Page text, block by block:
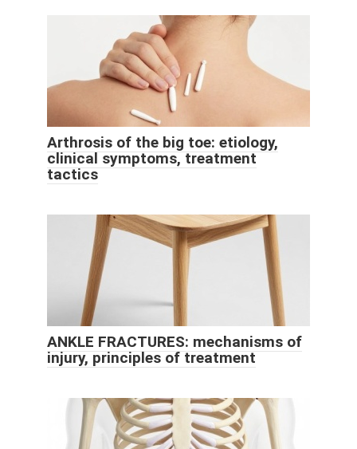
Arthrosis of the big toe: etiology,
clinical symptoms, treatment
tactics
ANKLE FRACTURES: mechanisms of
injury, principles of treatment